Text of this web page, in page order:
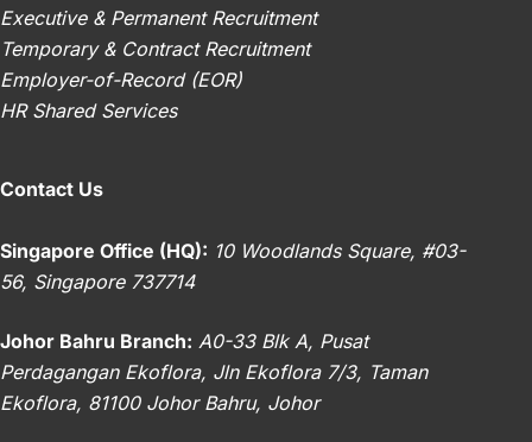
Executive & Permanent Recruitment
Temporary & Contract Recruitment
Employer-of-Record (EOR)
HR Shared Services
Contact Us
Singapore Office (HQ): 10 Woodlands Square, #03-
56, Singapore 737714
Johor Bahru Branch: A0-33 Blk A, Pusat
Perdagangan Ekoflora, Jln Ekoflora 7/3, Taman
Ekoflora, 81100 Johor Bahru, Johor